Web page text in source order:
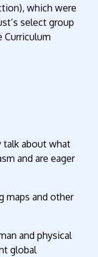
which were
select group
talk about what
and are eager
maps and other
and physical
global